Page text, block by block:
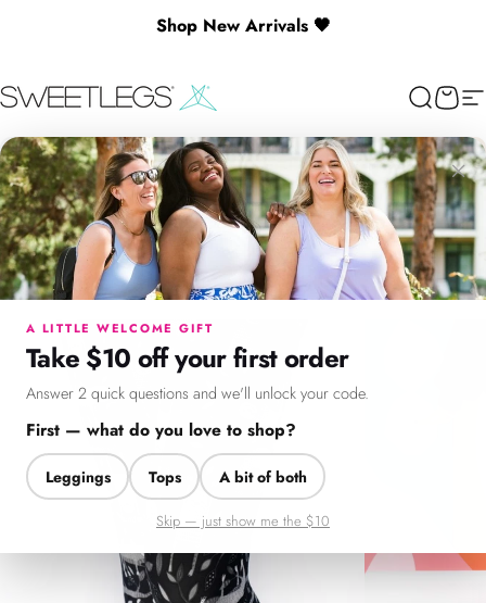
Shop New Arrivals 🖤
SweetLegs Clothing Inc. Search
Cart
Menu Search Cart Account Chat
×
A LITTLE WELCOME GIFT
Take $10 off your first order
Answer 2 quick questions and we'll unlock your code.
First — what do you love to shop?
Leggings Tops A bit of both
Skip — just show me the $10